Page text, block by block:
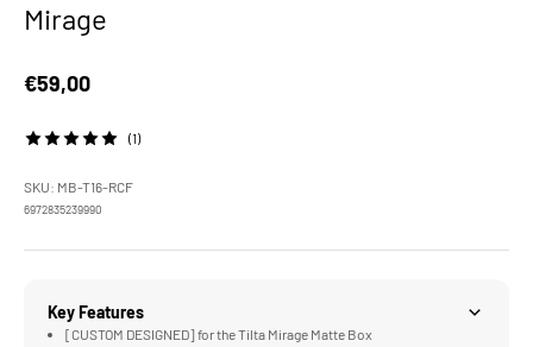
Mirage
Sale price
€59,00
(1)
SKU: MB-T16-RCF
6972835239990
Key Features
[CUSTOM DESIGNED] for the Tilta Mirage Matte Box